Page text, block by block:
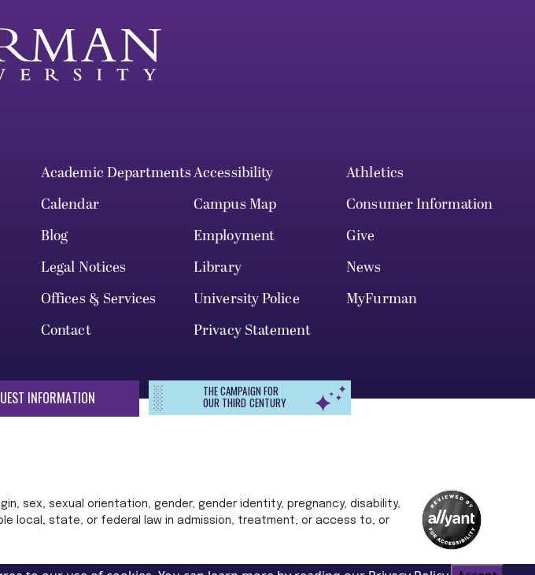
Academic DepartmentsAccessibility
Athletics
Calendar
Campus Map
Consumer Information
Blog
Employment
Give
Legal Notices
Library
News
Offices & Services
University Police
MyFurman
Contact
Privacy Statement
INFORMATION THE CAMPAIGN FOR
OUR THIRD CENTURY
sex, sexual orientation, gender, gender identity, pregnancy, disability,
local, state, or federal law in admission, treatment, or access to, or